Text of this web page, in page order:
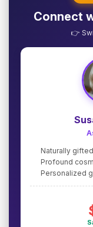
Connect
👉
Naturally
Profound
Personalized